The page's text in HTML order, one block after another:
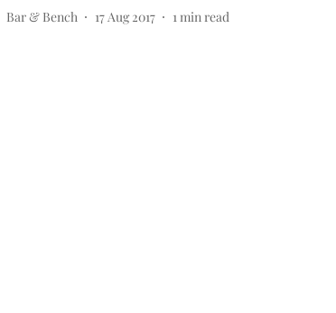
Bar & Bench 17 Aug 2017 1 min read